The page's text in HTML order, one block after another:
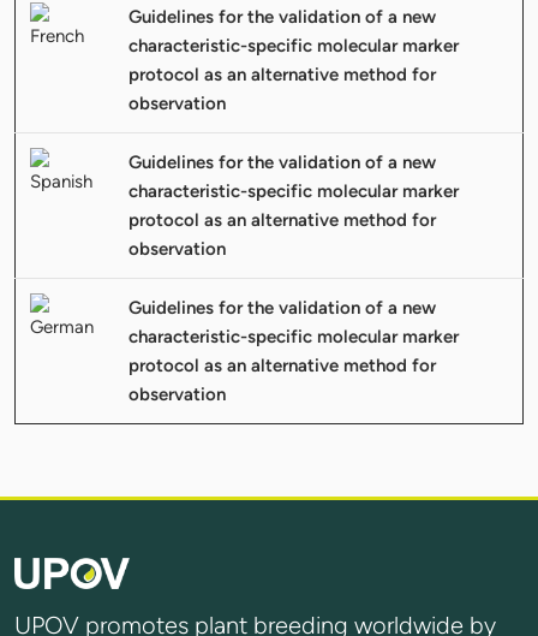
Guidelines for the validation of a new
characteristic-specific molecular marker
protocol as an alternative method for
observation
Guidelines for the validation of a new
characteristic-specific molecular marker
protocol as an alternative method for
observation
Guidelines for the validation of a new
characteristic-specific molecular marker
protocol as an alternative method for
observation
UPOV promotes plant breeding worldwide by